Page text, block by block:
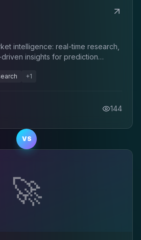
intelligence: real-time research,
insights for prediction
+1
144
VS
🚀